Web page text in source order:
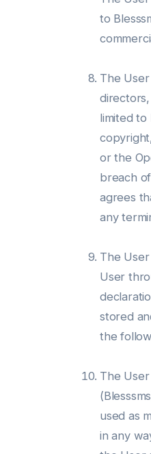
to
The
limited
or the
breach
agrees
any
The
User
stored
the
The
used as
in any